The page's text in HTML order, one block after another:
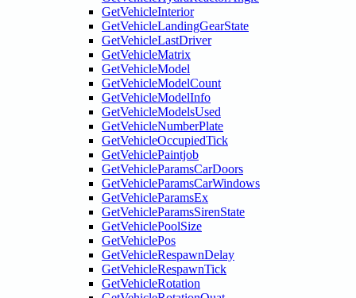
GetVehicleInterior
GetVehicleLandingGearState
GetVehicleLastDriver
GetVehicleMatrix
GetVehicleModel
GetVehicleModelCount
GetVehicleModelInfo
GetVehicleModelsUsed
GetVehicleNumberPlate
GetVehicleOccupiedTick
GetVehiclePaintjob
GetVehicleParamsCarDoors
GetVehicleParamsCarWindows
GetVehicleParamsEx
GetVehicleParamsSirenState
GetVehiclePoolSize
GetVehiclePos
GetVehicleRespawnDelay
GetVehicleRespawnTick
GetVehicleRotation